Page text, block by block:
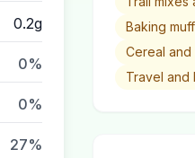
0.2g
0%
0%
27%
Baking
Cereal and
Travel and